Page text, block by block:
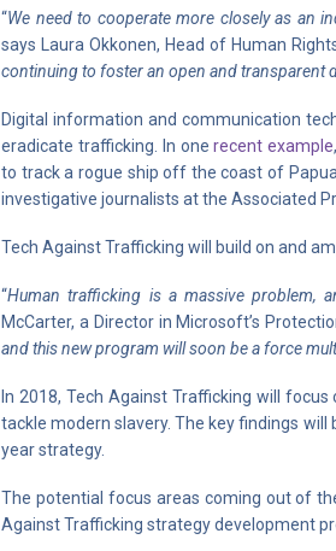
“We need to cooperate more closely as an
says Laura Okkonen, Head of Human
continuing to foster an open and transparent
Digital information and communication
eradicate trafficking. In onerecent example
to track a rogue ship off the coast of
investigative journalists at the Associated
Tech Against Trafficking will build on and
“Human trafficking is a massive problem,
McCarter, a Director in Microsoft’s
and this new program will soon be a force
In 2018, Tech Against Trafficking will
tackle modern slavery. The key findings
year strategy.
The potential focus areas coming out of
Against Trafficking strategy development